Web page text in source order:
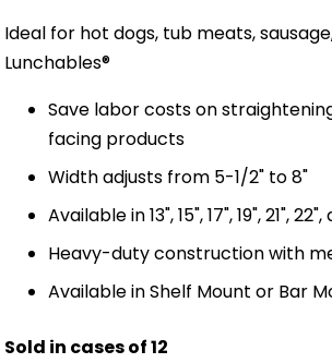
Ideal for hot dogs, tub meats,
Lunchables®
Save labor costs on
facing products
Width adjusts from 5-1/2" to 8"
Available in 13", 15", 17", 19", 21",
Heavy-duty construction with
Available in Shelf Mount or Bar
Sold in cases of 12